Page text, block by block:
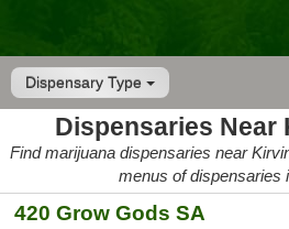
Dispensary Type
Dispensaries Near
Find marijuana dispensaries near
menus of dispensaries
420 Grow Gods SA